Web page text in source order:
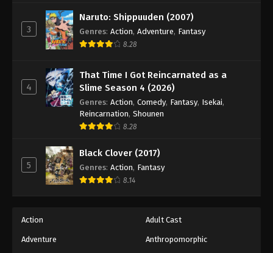
Eps 99 - Episode 99 - August 11, 2025
Black Clover Episode 101
Eps 101 - Episode 101 - August 11, 2025
Black Clover Episode 102
Eps 102 - Episode 102 - August 11, 2025
Black Clover Episode 103
Eps 103 - Episode 103 - August 11, 2025
Black Clover Episode 104
3
Naruto: Shippuuden (2007)
Genres: Action, Adventure, Fantasy
8.28
4
That Time I Got Reincarnated as a
Slime Season 4 (2026)
Genres: Action, Comedy, Fantasy, Isekai,
Reincarnation, Shounen
8.28
5
Black Clover (2017)
Genres: Action, Fantasy
8.14
Action Adult Cast
Adventure Anthropomorphic